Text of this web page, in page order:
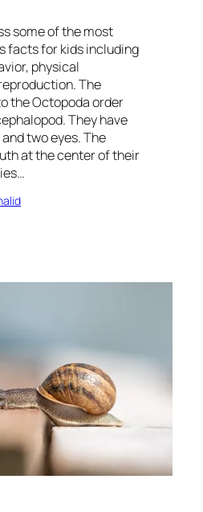
some of the most
facts for kids including
physical
The
the Octopoda order
They have
two eyes. The
at the center of their